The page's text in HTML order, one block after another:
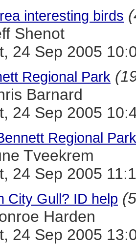
interesting birds
Shenot
24 Sep 2005
Regional Park
Barnard
24 Sep 2005
Regional Park
Tveekrem
24 Sep 2005
City Gull? ID help
Harden
24 Sep 2005